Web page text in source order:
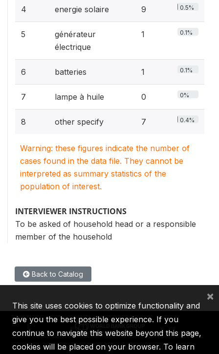
4 energie solaire 9 0.5%
5
générateur
électrique
1 0.1%
6 batteries 1 0.1%
7 lampe à huile 0 0%
8 other specify 7 0.4%
Warning: these figures indicate the number of
cases found in the data file. They cannot be
interpreted as summary statistics of the
population of interest.
INTERVIEWER INSTRUCTIONS
To be asked of household head or a responsible
member of the household
Back to Catalog
IBRD IDA IFC MIGA ICSID
This site uses cookies to optimize functionality and
give you the best possible experience. If you
continue to navigate this website beyond this page,
cookies will be placed on your browser. To learn
×